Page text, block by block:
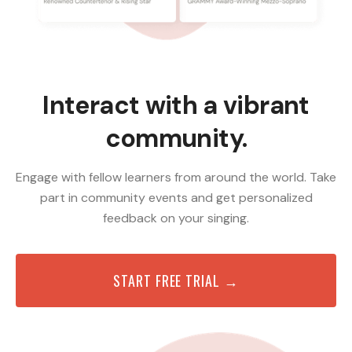
Interact with a vibrant
community.
Engage with fellow learners from around the world. Take
part in community events and get personalized
feedback on your singing.
START FREE TRIAL →